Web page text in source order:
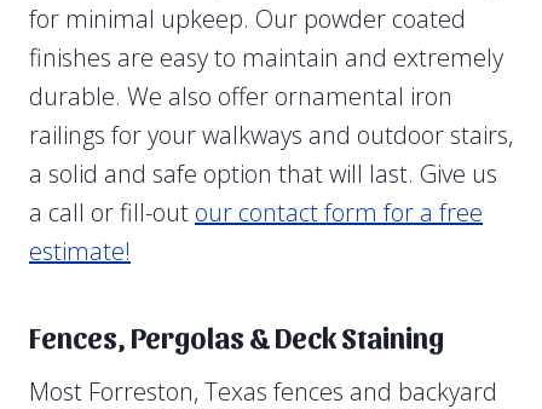
for minimal upkeep. Our powder coated
finishes are easy to maintain and extremely
durable. We also offer ornamental iron
railings for your walkways and outdoor stairs,
a solid and safe option that will last. Give us
a call or fill-out our contact form for a free
estimate!
Fences, Pergolas & Deck Staining
Most Forreston, Texas fences and backyard